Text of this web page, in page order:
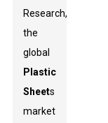
Research,
the
global
Plastic
Sheets
market